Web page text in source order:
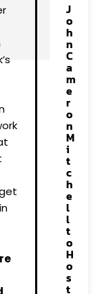
J
o
h
n
C
a
m
e
r
o
n
M
i
t
c
h
e
l
l
t
o
H
o
s
t